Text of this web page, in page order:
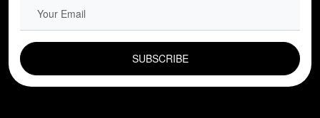
EMAIL FIELD